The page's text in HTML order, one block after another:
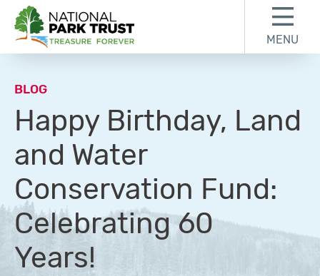
National Park Trust
MENU
BLOG
Happy Birthday, Land
and Water
Conservation Fund:
Celebrating 60
Years!